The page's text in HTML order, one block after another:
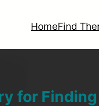
HomeFind
for